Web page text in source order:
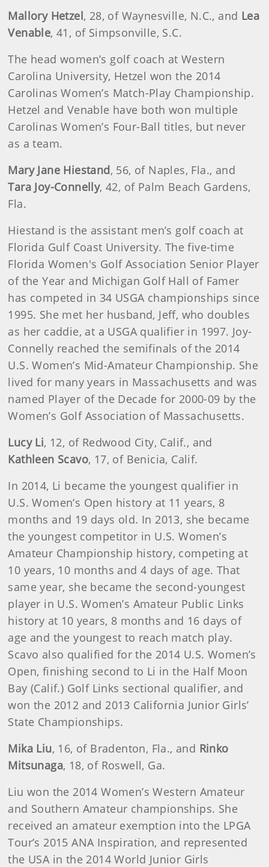
Mallory Hetzel, 28, of Waynesville, N.C., and Lea
Venable, 41, of Simpsonville, S.C.
The head women’s golf coach at Western
Carolina University, Hetzel won the 2014
Carolinas Women’s Match-Play Championship.
Hetzel and Venable have both won multiple
Carolinas Women’s Four-Ball titles, but never
as a team.
Mary Jane Hiestand, 56, of Naples, Fla., and
Tara Joy-Connelly, 42, of Palm Beach Gardens,
Fla.
Hiestand is the assistant men’s golf coach at
Florida Gulf Coast University. The five-time
Florida Women's Golf Association Senior Player
of the Year and Michigan Golf Hall of Famer
has competed in 34 USGA championships since
1995. She met her husband, Jeff, who doubles
as her caddie, at a USGA qualifier in 1997. Joy-
Connelly reached the semifinals of the 2014
U.S. Women’s Mid-Amateur Championship. She
lived for many years in Massachusetts and was
named Player of the Decade for 2000-09 by the
Women’s Golf Association of Massachusetts.
Lucy Li, 12, of Redwood City, Calif., and
Kathleen Scavo, 17, of Benicia, Calif.
In 2014, Li became the youngest qualifier in
U.S. Women’s Open history at 11 years, 8
months and 19 days old. In 2013, she became
the youngest competitor in U.S. Women’s
Amateur Championship history, competing at
10 years, 10 months and 4 days of age. That
same year, she became the second-youngest
player in U.S. Women’s Amateur Public Links
history at 10 years, 8 months and 16 days of
age and the youngest to reach match play.
Scavo also qualified for the 2014 U.S. Women’s
Open, finishing second to Li in the Half Moon
Bay (Calif.) Golf Links sectional qualifier, and
won the 2012 and 2013 California Junior Girls’
State Championships.
Mika Liu, 16, of Bradenton, Fla., and Rinko
Mitsunaga, 18, of Roswell, Ga.
Liu won the 2014 Women’s Western Amateur
and Southern Amateur championships. She
received an amateur exemption into the LPGA
Tour’s 2015 ANA Inspiration, and represented
the USA in the 2014 World Junior Girls